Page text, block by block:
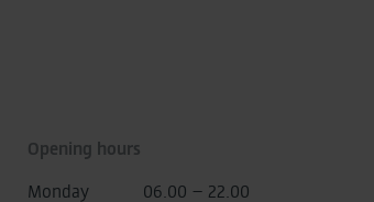
Opening hours
Monday
06.00 – 22.00